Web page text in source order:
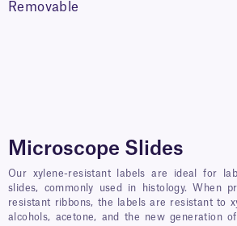
Removable
Microscope Slides
Our xylene-resistant labels are ideal for
slides, commonly used in histology. When
resistant ribbons, the labels are resistant to
alcohols, acetone, and the new generation